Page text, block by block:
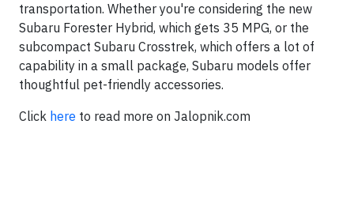
transportation. Whether you're considering the new
Subaru Forester Hybrid, which gets 35 MPG, or the
subcompact Subaru Crosstrek, which offers a lot of
capability in a small package, Subaru models offer
thoughtful pet-friendly accessories.
Click here to read more on Jalopnik.com